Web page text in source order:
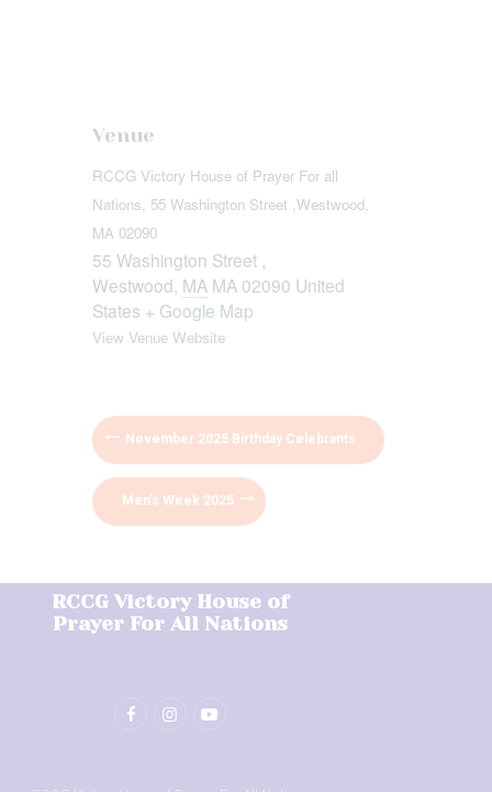
Venue
RCCG Victory House of Prayer For all
Nations, 55 Washington Street ,Westwood,
MA 02090
55 Washington Street ,
Westwood, MA MA 02090 United
States + Google Map
View Venue Website
November 2025 Birthday Celebrants
Men’s Week 2025
RCCG Victory House of
Prayer For All Nations